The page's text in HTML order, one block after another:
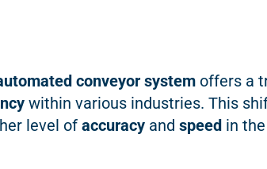
conveyor system offers a
within various industries. This
level of accuracy and speed in